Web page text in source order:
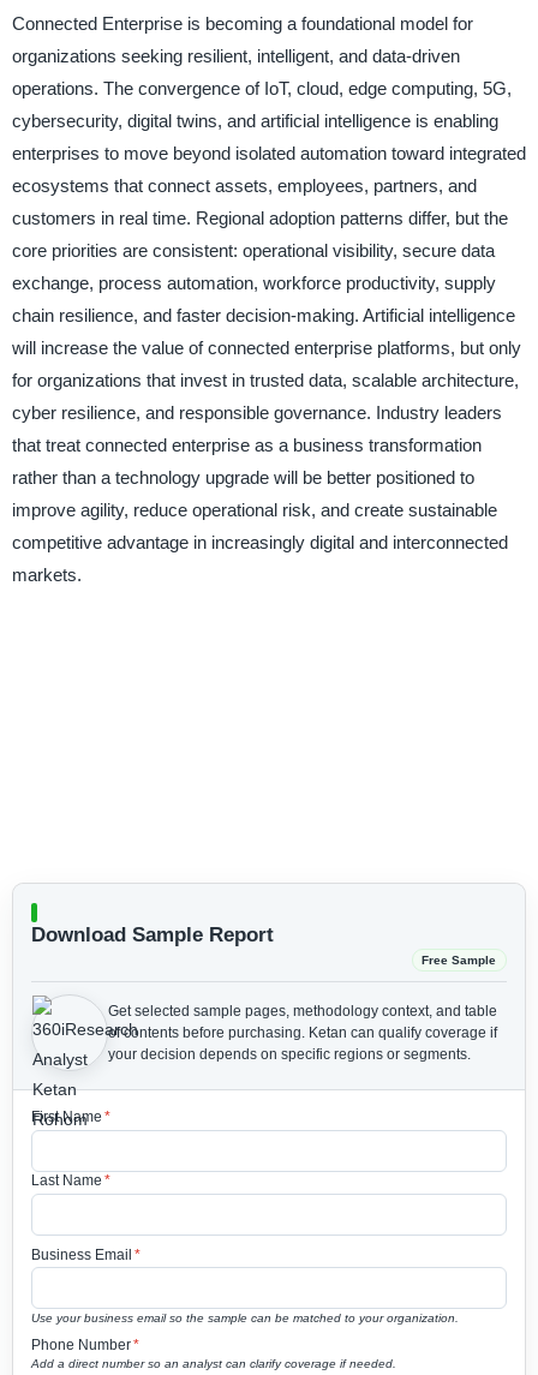
Connected Enterprise is becoming a foundational model for
organizations seeking resilient, intelligent, and data-driven
operations. The convergence of IoT, cloud, edge computing, 5G,
cybersecurity, digital twins, and artificial intelligence is enabling
enterprises to move beyond isolated automation toward integrated
ecosystems that connect assets, employees, partners, and
customers in real time. Regional adoption patterns differ, but the
core priorities are consistent: operational visibility, secure data
exchange, process automation, workforce productivity, supply
chain resilience, and faster decision-making. Artificial intelligence
will increase the value of connected enterprise platforms, but only
for organizations that invest in trusted data, scalable architecture,
cyber resilience, and responsible governance. Industry leaders
that treat connected enterprise as a business transformation
rather than a technology upgrade will be better positioned to
improve agility, reduce operational risk, and create sustainable
competitive advantage in increasingly digital and interconnected
markets.
Download Sample Report
Free Sample
Get selected sample pages, methodology context, and table
of contents before purchasing. Ketan can qualify coverage if
your decision depends on specific regions or segments.
First Name *
Last Name *
Business Email *
Use your business email so the sample can be matched to your organization.
Phone Number*
Add a direct number so an analyst can clarify coverage if needed.